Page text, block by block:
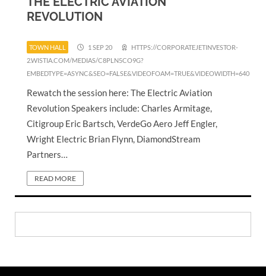
REVOLUTION
TOWN HALL 1 SEP 20
HTTPS://CORPORATEJETINVESTOR-
2.WISTIA.COM/MEDIAS/C8PLN5CO9G?
EMBEDTYPE=ASYNC&SEO=FALSE&VIDEOFOAM=TRUE&VIDEOWIDTH=640
Rewatch the session here: The Electric Aviation
Revolution Speakers include: Charles Armitage,
Citigroup Eric Bartsch, VerdeGo Aero Jeff Engler,
Wright Electric Brian Flynn, DiamondStream
Partners…
READ MORE